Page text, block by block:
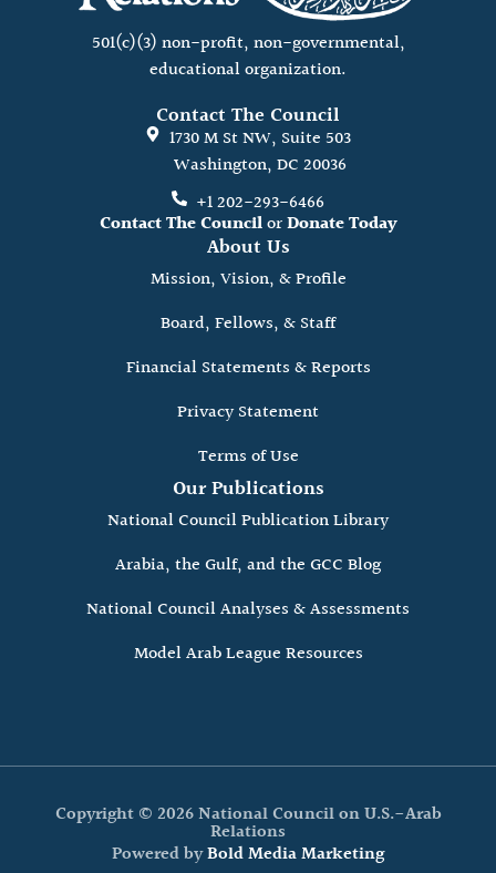
501(c)(3) non-profit, non-governmental,
educational organization.
Contact The Council
1730 M St NW, Suite 503
Washington, DC 20036
+1 202-293-6466
Contact The CouncilorDonate Today
About Us
Mission, Vision, & Profile
Board, Fellows, & Staff
Financial Statements & Reports
Privacy Statement
Terms of Use
Our Publications
National Council Publication Library
Arabia, the Gulf, and the GCC Blog
National Council Analyses & Assessments
Model Arab League Resources
Copyright © 2026 National Council on U.S.-Arab
Relations
Powered byBold Media Marketing